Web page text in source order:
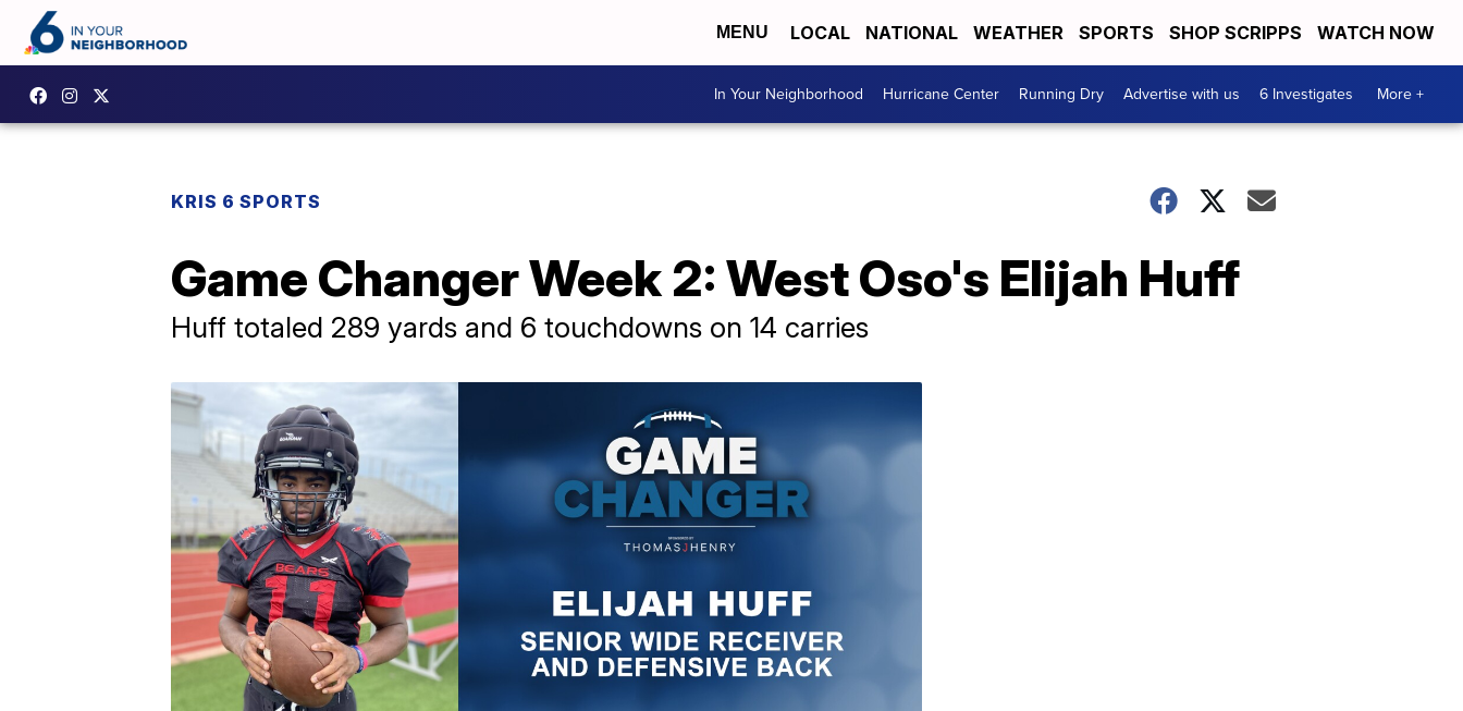
MENU LOCAL NATIONAL WEATHER SPORTS SHOP SCRIPPS WATCH NOW
In Your Neighborhood Hurricane Center Running Dry Advertise with us 6 Investigates More +
KRIS 6 SPORTS
Game Changer Week 2: West Oso's Elijah Huff
Huff totaled 289 yards and 6 touchdowns on 14 carries